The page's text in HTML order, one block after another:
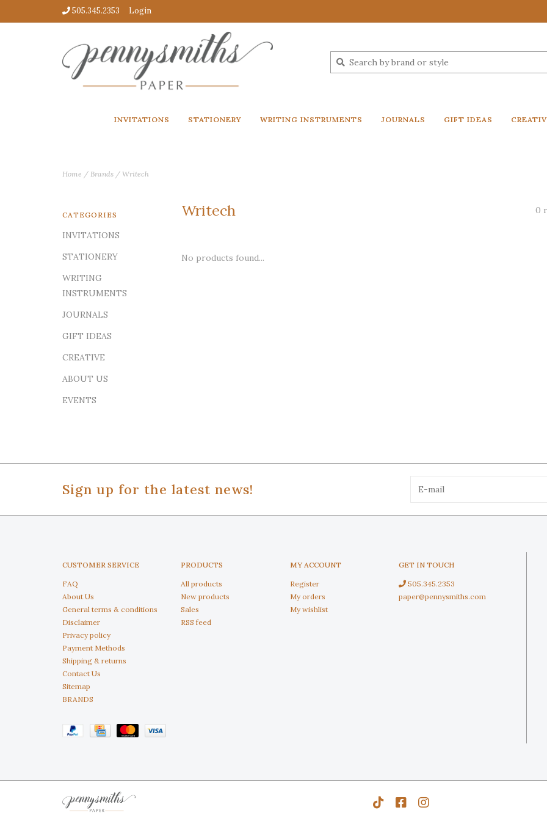
505.345.2353 Login
INVITATIONS STATIONERY WRITING INSTRUMENTS JOURNALS GIFT IDEAS
Home / Brands / Writech
CATEGORIES
INVITATIONS
STATIONERY
WRITING
INSTRUMENTS
JOURNALS
GIFT IDEAS
CREATIVE
ABOUT US
EVENTS
Writech 0
No products found...
Sign up for the latest news!
CUSTOMER SERVICE
FAQ
About Us
General terms & conditions
Disclaimer
Privacy policy
Payment Methods
Shipping & returns
Contact Us
Sitemap
BRANDS
PRODUCTS
All products
New products
Sales
RSS feed
MY ACCOUNT
Register
My orders
My wishlist
GET IN TOUCH
505.345.2353
paper@pennysmiths.com